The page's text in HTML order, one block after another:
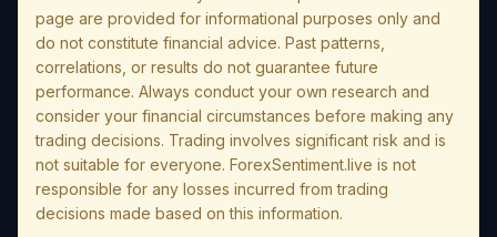
page are provided for informational purposes only and
do not constitute financial advice. Past patterns,
correlations, or results do not guarantee future
performance. Always conduct your own research and
consider your financial circumstances before making any
trading decisions. Trading involves significant risk and is
not suitable for everyone. ForexSentiment.live is not
responsible for any losses incurred from trading
decisions made based on this information.